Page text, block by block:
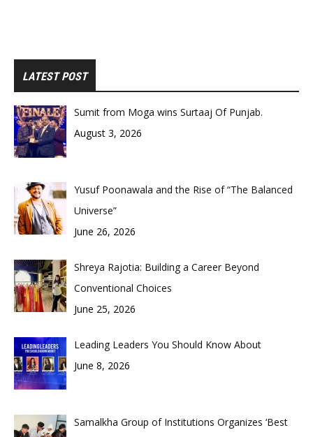
LATEST POST
Sumit from Moga wins Surtaaj Of Punjab.
August 3, 2026
Yusuf Poonawala and the Rise of “The Balanced
Universe”
June 26, 2026
Shreya Rajotia: Building a Career Beyond
Conventional Choices
June 25, 2026
Leading Leaders You Should Know About
June 8, 2026
Samalkha Group of Institutions Organizes ‘Best